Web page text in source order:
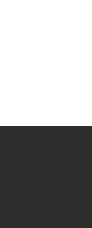
Twitter
Youtube Channel
SubReddit